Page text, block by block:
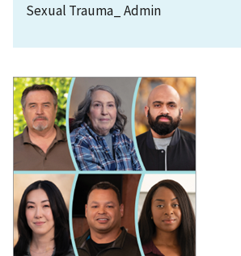
Sexual Trauma_ Admin